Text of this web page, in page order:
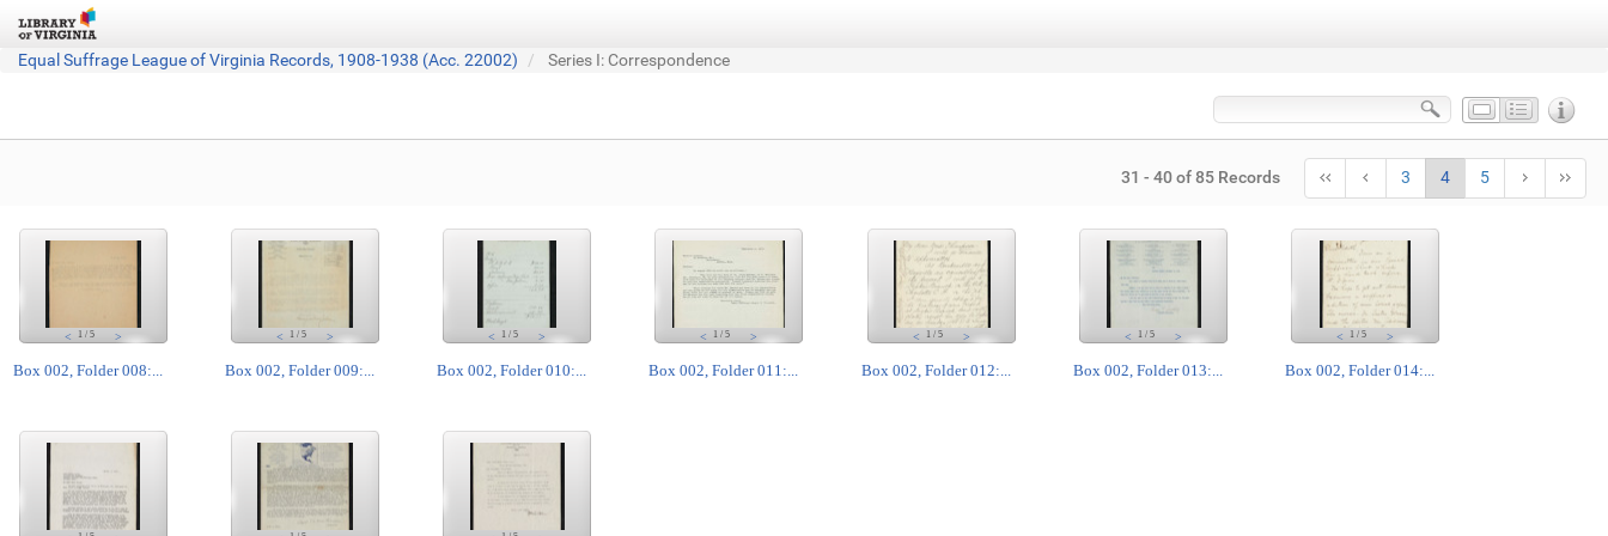
Equal Suffrage League of Virginia Records, 1908-1938 (Acc. 22002) Series I: Correspondence
31 - 40 of 85 Records 3 4 5
1/ 5
< >
Box 002, Folder 008:...
1/ 5
< >
Box 002, Folder 009:...
1 /5
< >
Box 002, Folder 010:...
1 /5
< >
Box 002, Folder 011:...
1/ 5
< >
Box 002, Folder 012:...
1/ 5
< >
Box 002, Folder 013:...
1 /5
< >
Box 002, Folder 014:...